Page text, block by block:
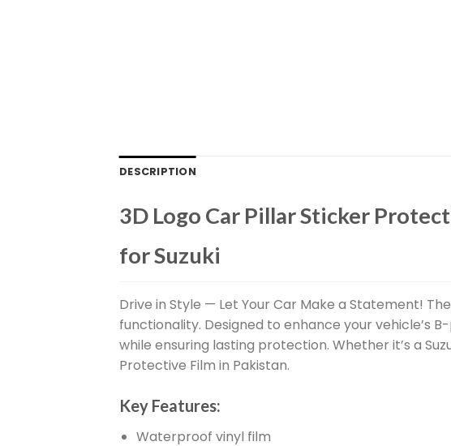
DESCRIPTION
3D Logo Car Pillar Sticker
for Suzuki
Drive in Style — Let Your Car Make a Statement!
functionality. Designed to enhance your vehicle’s
while ensuring lasting protection. Whether it’s a
Protective Film in Pakistan.
Key Features:
Waterproof vinyl film